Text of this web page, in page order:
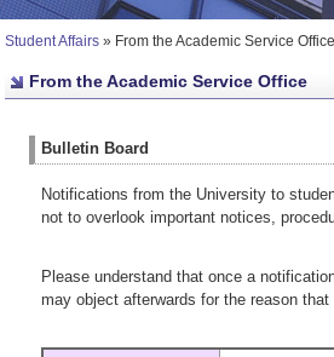
Student Affairs » From the Academic Service Office
From the Academic Service Office
Bulletin Board
Notifications from the University to
not to overlook important notices,
Please understand that once a
may object afterwards for the reason